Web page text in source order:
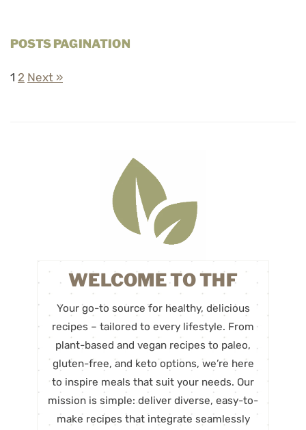
POSTS PAGINATION
1 2 Next »
WELCOME TO THF
Your go-to source for healthy, delicious
recipes – tailored to every lifestyle. From
plant-based and vegan recipes to paleo,
gluten-free, and keto options, we’re here
to inspire meals that suit your needs. Our
mission is simple: deliver diverse, easy-to-
make recipes that integrate seamlessly